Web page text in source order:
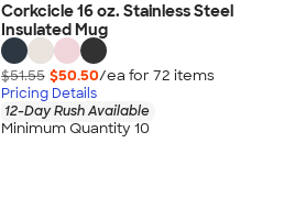
Corkcicle 16 oz. Stainless Steel
Insulated Mug
$51.55 $50.50/ea for 72 items
Pricing Details
12-Day Rush Available
Minimum Quantity 10